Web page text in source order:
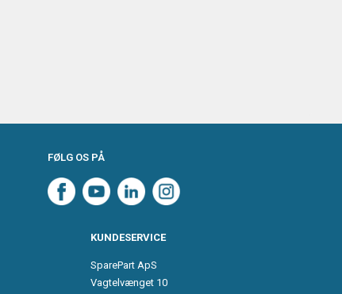
FØLG OS PÅ
KUNDESERVICE
SparePart ApS
Vagtelvænget 10